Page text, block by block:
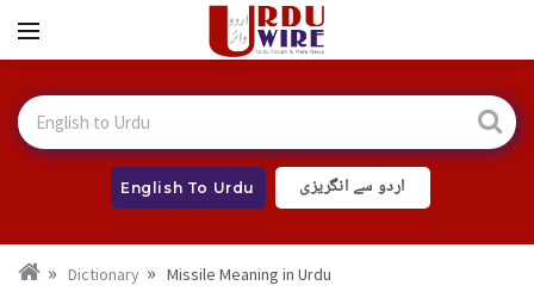
English To Urdu اردو سے انگریزی
Dictionary Missile Meaning in Urdu